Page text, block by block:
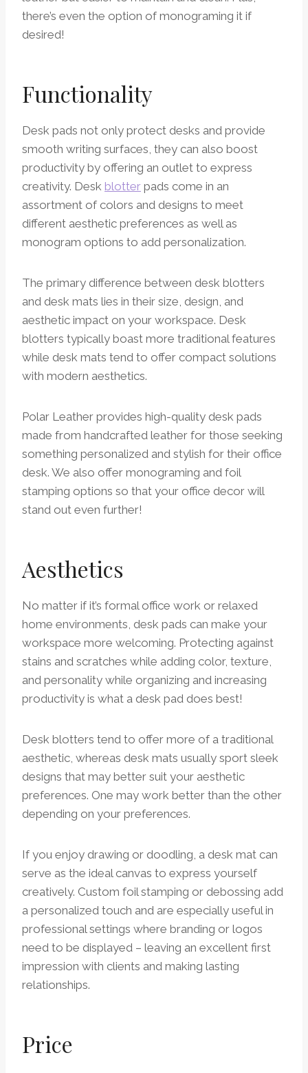
there’s even the option of monograming it if
desired!
Functionality
Desk pads not only protect desks and provide
smooth writing surfaces, they can also boost
productivity by offering an outlet to express
creativity. Desk blotter pads come in an
assortment of colors and designs to meet
different aesthetic preferences as well as
monogram options to add personalization.
The primary difference between desk blotters
and desk mats lies in their size, design, and
aesthetic impact on your workspace. Desk
blotters typically boast more traditional features
while desk mats tend to offer compact solutions
with modern aesthetics.
Polar Leather provides high-quality desk pads
made from handcrafted leather for those seeking
something personalized and stylish for their office
desk. We also offer monograming and foil
stamping options so that your office decor will
stand out even further!
Aesthetics
No matter if it’s formal office work or relaxed
home environments, desk pads can make your
workspace more welcoming. Protecting against
stains and scratches while adding color, texture,
and personality while organizing and increasing
productivity is what a desk pad does best!
Desk blotters tend to offer more of a traditional
aesthetic, whereas desk mats usually sport sleek
designs that may better suit your aesthetic
preferences. One may work better than the other
depending on your preferences.
If you enjoy drawing or doodling, a desk mat can
serve as the ideal canvas to express yourself
creatively. Custom foil stamping or debossing add
a personalized touch and are especially useful in
professional settings where branding or logos
need to be displayed – leaving an excellent first
impression with clients and making lasting
relationships.
Price